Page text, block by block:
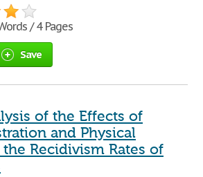
/ 4 Pages
Save
of the Effects of
and Physical
Recidivism Rates of